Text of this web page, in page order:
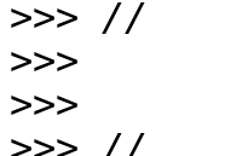
>>>
>>>
>>>